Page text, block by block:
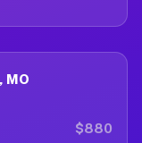
MO
$880